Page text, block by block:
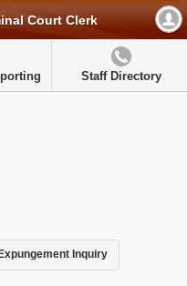
Court Clerk
Staff Directory
Expungement Inquiry